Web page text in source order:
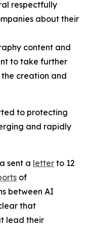
respectfully
about their
content and
to take further
creation and
to protecting
and rapidly
sent a letter to 12
of
between AI
that
lead their